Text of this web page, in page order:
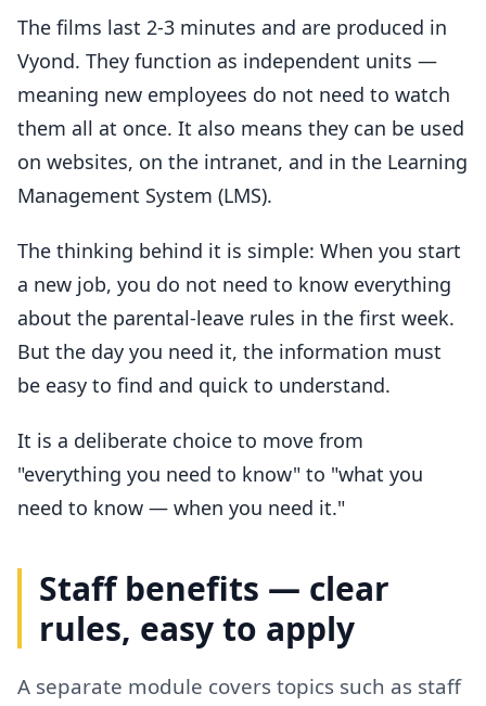
The films last 2-3 minutes and are produced in
Vyond. They function as independent units —
meaning new employees do not need to watch
them all at once. It also means they can be used
on websites, on the intranet, and in the Learning
Management System (LMS).
The thinking behind it is simple: When you start
a new job, you do not need to know everything
about the parental-leave rules in the first week.
But the day you need it, the information must
be easy to find and quick to understand.
It is a deliberate choice to move from
"everything you need to know" to "what you
need to know — when you need it."
Staff benefits — clear
rules, easy to apply
A separate module covers topics such as staff